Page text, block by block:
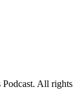
All rights